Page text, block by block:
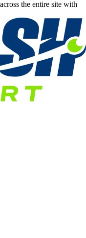
the entire site with